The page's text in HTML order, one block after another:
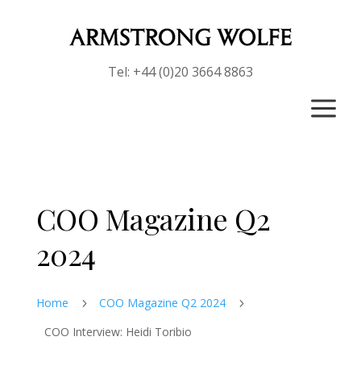
Tel: +44 (0)20 3664 8863
a
COO Magazine Q2
2024
Home 5 COO Magazine Q2 2024 5
COO Interview: Heidi Toribio